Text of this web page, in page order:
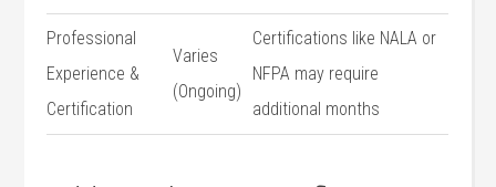
Professional
Experience &
Certification
Varies⁤
(Ongoing)
Certifications like NALA or
NFPA may require⁣
additional⁤ months